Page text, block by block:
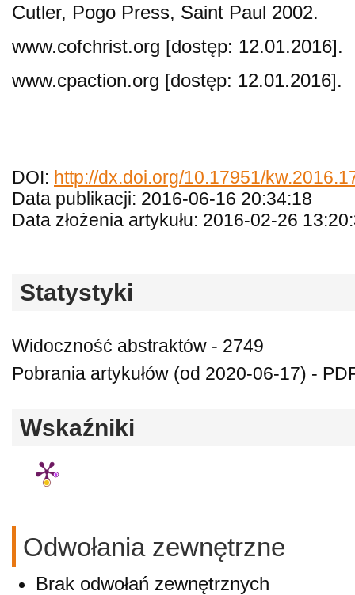
Cutler, Pogo Press, Saint Paul 2002.
www.cofchrist.org [dostęp: 12.01.2016].
www.cpaction.org [dostęp: 12.01.2016].
DOI: http://dx.doi.org/10.17951/
Data publikacji: 2016-06-16 20:34:18
Data złożenia artykułu: 2016-02-26
Statystyki
Widoczność abstraktów - 2749
Pobrania artykułów (od 2020-06-17) -
Wskaźniki
Odwołania zewnętrzne
Brak odwołań zewnętrznych